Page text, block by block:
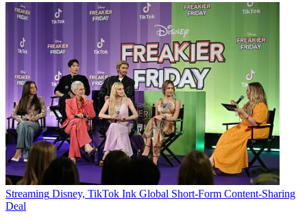
Streaming Disney, TikTok Ink Global Short-Form Content-Sharing
Deal